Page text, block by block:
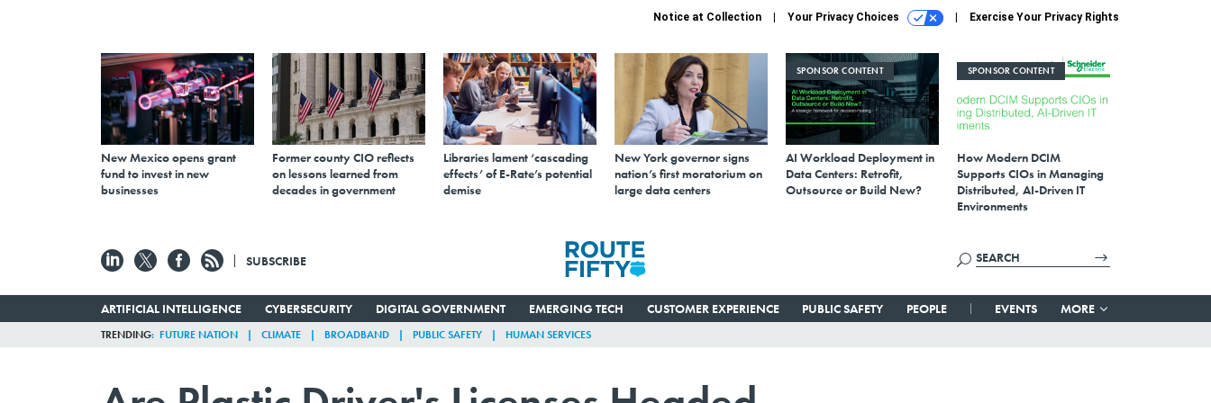
Notice at Collection Your Privacy Choices Exercise Your Privacy Rights
New Mexico opens grant
fund to invest in new
businesses
Former county CIO reflects
on lessons learned from
decades in government
Libraries lament ‘cascading
effects’ of E-Rate’s potential
demise
New York governor signs
nation’s first moratorium on
large data centers
SPONSOR CONTENT
AI Workload Deployment in
Data Centers: Retrofit,
Outsource or Build New?
SPONSOR CONTENT
How Modern DCIM
Supports CIOs in Managing
Distributed, AI-Driven IT
Environments
SUBSCRIBE
ARTIFICIAL INTELLIGENCE CYBERSECURITY DIGITAL GOVERNMENT EMERGING TECH CUSTOMER EXPERIENCE PUBLIC SAFETY PEOPLE EVENTS MORE
TRENDING FUTURE NATION CLIMATE BROADBAND PUBLIC SAFETY HUMAN SERVICES